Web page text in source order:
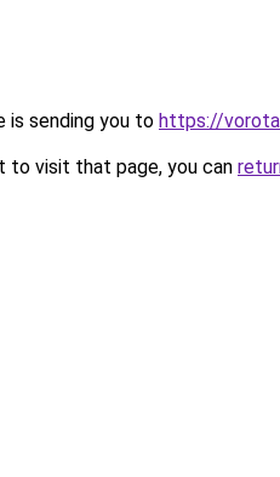
is sending you to https://
to visit that page, you can